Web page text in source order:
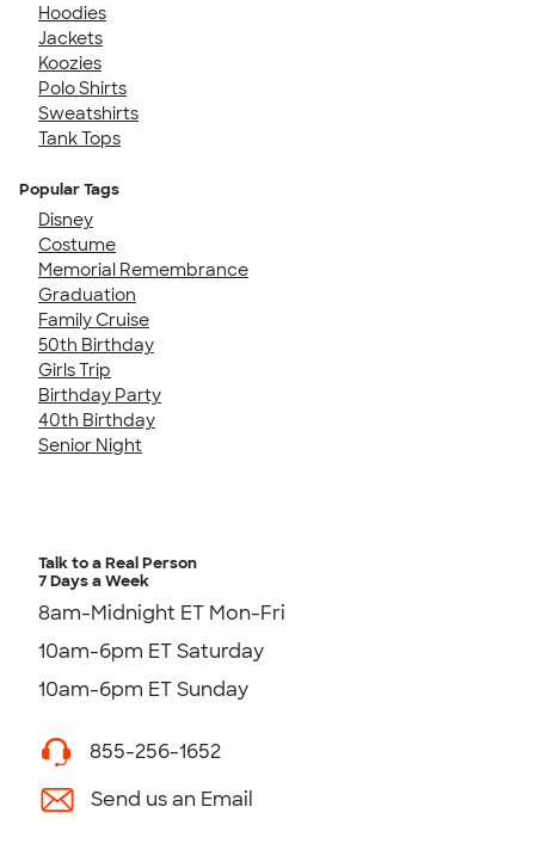
Hoodies
Jackets
Koozies
Polo Shirts
Sweatshirts
Tank Tops
Popular Tags
Disney
Costume
Memorial Remembrance
Graduation
Family Cruise
50th Birthday
Girls Trip
Birthday Party
40th Birthday
Senior Night
Talk to a Real Person
7 Days a Week
8am-Midnight ET Mon-Fri
10am-6pm ET Saturday
10am-6pm ET Sunday
855-256-1652
Send us an Email